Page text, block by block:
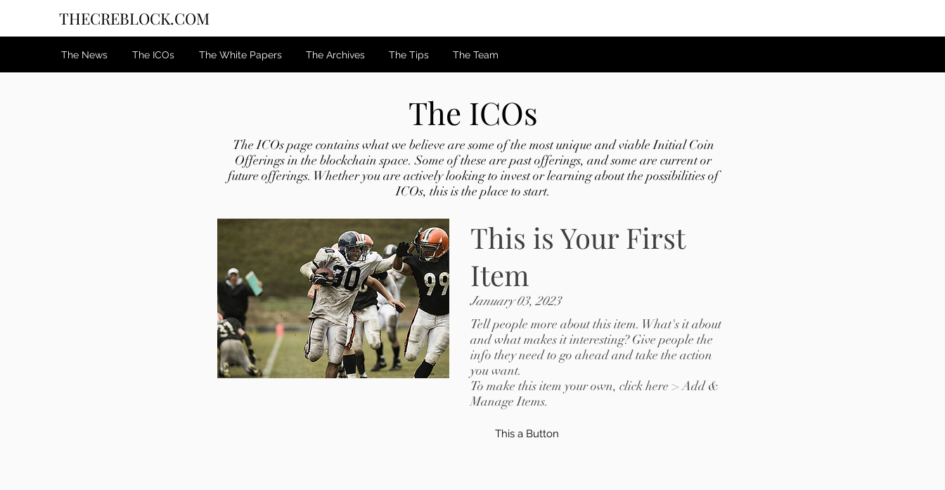
THECREBLOCK.COM
The News The ICOs The White Papers The Archives The Tips The Team
The ICOs
The ICOs page contains what we believe are some of the most unique and viable Initial Coin
Offerings in the blockchain space. Some of these are past offerings, and some are current or
future offerings. Whether you are actively looking to invest or learning about the possibilities of
ICOs, this is the place to start.
This is Your First
Item
January 03, 2023
Tell people more about this item. What's it about
and what makes it interesting? Give people the
info they need to go ahead and take the action
you want.
To make this item your own, click here > Add &
Manage Items.
This a Button